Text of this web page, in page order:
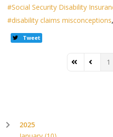
Social Security Disability
disability claims misconceptions
Tweet
First Page 1
2025